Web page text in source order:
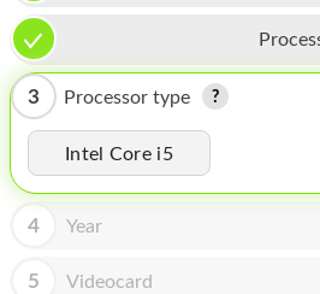
APPLE WATCH
MAC PRO
PHONE
TABLET
MICROSOFT
HOMEPOD
3 Processor type
Intel Core i5
4 Year
5 Videocard